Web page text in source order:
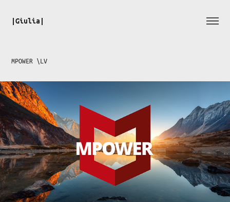
|Giulia|
MPOWER \LV